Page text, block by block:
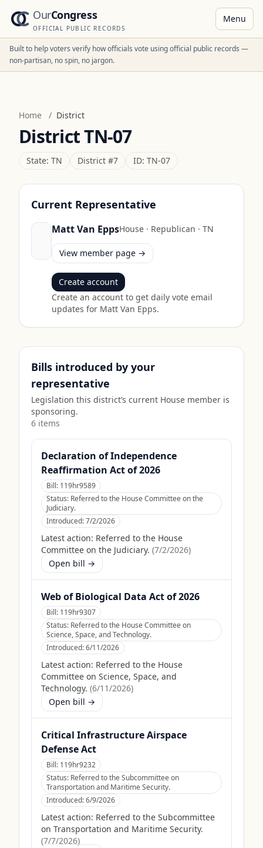
OurCongress
OFFICIAL PUBLIC RECORDS
Menu
Built to help voters verify how officials vote using official public records —
non-partisan, no spin, no jargon.
Home / District
DistrictTN-07
State: TN District #7 ID: TN-07
Current Representative
Matt Van EppsHouse· Republican · TN
View member page →
Create account
Create an account to get daily vote email
updates for Matt Van Epps.
Bills introduced by your
representative
Legislation this district’s current House member is
sponsoring.
6 items
Declaration of Independence
Reaffirmation Act of 2026
Bill: 119hr9589
Status: Referred to the House Committee on the
Judiciary.
Introduced:7/2/2026
Latest action: Referred to the House
Committee on the Judiciary. (7/2/2026)
Open bill →
Web of Biological Data Act of 2026
Bill: 119hr9307
Status: Referred to the House Committee on
Science, Space, and Technology.
Introduced:6/11/2026
Latest action: Referred to the House
Committee on Science, Space, and
Technology. (6/11/2026)
Open bill →
Critical Infrastructure Airspace
Defense Act
Bill: 119hr9232
Status: Referred to the Subcommittee on
Transportation and Maritime Security.
Introduced:6/9/2026
Latest action: Referred to the Subcommittee
on Transportation and Maritime Security.
(7/7/2026)